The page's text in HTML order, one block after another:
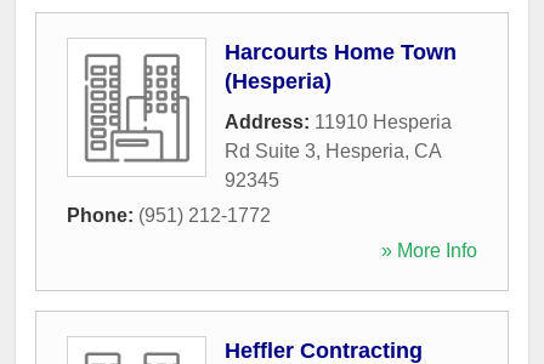
Harcourts Home Town
(Hesperia)
Address: 11910 Hesperia
Rd Suite 3, Hesperia, CA
92345
Phone: (951) 212-1772
» More Info
Heffler Contracting